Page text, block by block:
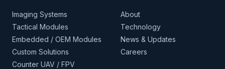
Apply for corporate
Imaging Systems
Tactical Modules
Embedded / OEM Modules
Custom Solutions
Counter UAV / FPV
About
Technology
News & Updates
Careers